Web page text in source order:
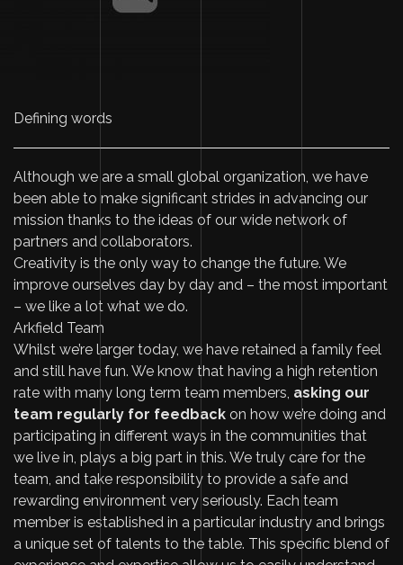
Defining words
Although we are a small global organization, we have
been able to make significant strides in advancing our
mission thanks to the ideas of our wide network of
partners and collaborators.
Creativity is the only way to change the future. We
improve ourselves day by day and – the most important
– we like a lot what we do.
Arkfield Team
Whilst we’re larger today, we have retained a family feel
and still have fun. We know that having a high retention
rate with many long term team members, asking our
team regularly for feedback on how we’re doing and
participating in different ways in the communities that
we live in, plays a big part in this. We truly care for the
team, and take responsibility to provide a safe and
rewarding environment very seriously. Each team
member is established in a particular industry and brings
a unique set of talents to the table. This specific blend of